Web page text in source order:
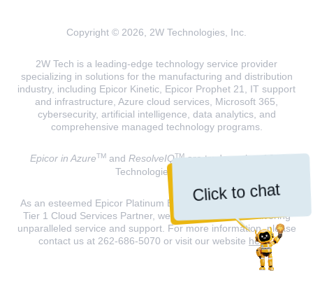
Click to chat
Copyright © 2026, 2W Technologies, Inc.
2W Tech is a leading-edge technology service provider
specializing in solutions for the manufacturing and distribution
industry, including Epicor Kinetic, Epicor Prophet 21, IT support
and infrastructure, Azure cloud services, Microsoft 365,
cybersecurity, artificial intelligence, data analytics, and
comprehensive managed technology programs.
Epicor in AzureTMand ResolveIQTMare trademarks of 2W
Technologies, INC.
As an esteemed Epicor Platinum Elite Partner and a Microsoft
Tier 1 Cloud Services Partner, we are dedicated to delivering
unparalleled service and support. For more information, please
contact us at 262-686-5070 or visit our website here.